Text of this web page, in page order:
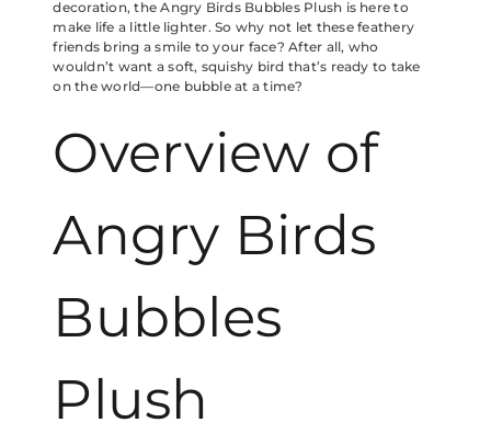
decoration, the Angry Birds Bubbles Plush is here to
make life a little lighter. So why not let these feathery
friends bring a smile to your face? After all, who
wouldn’t want a soft, squishy bird that’s ready to take
on the world—one bubble at a time?
Overview of
Angry Birds
Bubbles
Plush